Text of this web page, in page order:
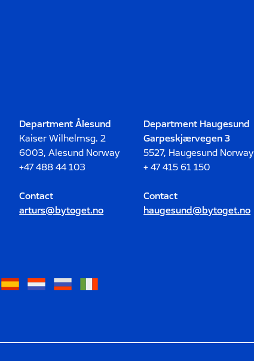
Department Ålesund
Kaiser Wilhelmsg. 2
6003, Alesund Norway
+47 488 44 103
Contact
arturs@bytoget.no
Department Haugesund
Garpeskjærvegen 3
5527, Haugesund Norway
+ 47 415 61 150
Contact
haugesund@bytoget.no